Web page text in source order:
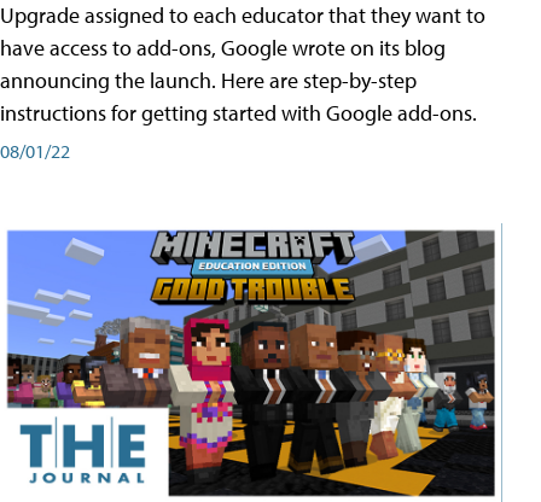
Upgrade assigned to each educator that they want to
have access to add-ons, Google wrote on its blog
announcing the launch. Here are step-by-step
instructions for getting started with Google add-ons.
08/01/22